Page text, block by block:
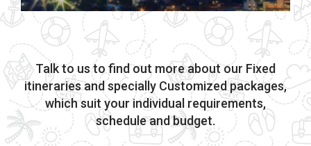
Talk to us to find out more about our Fixed
itineraries and specially Customized packages,
which suit your individual requirements,
schedule and budget.